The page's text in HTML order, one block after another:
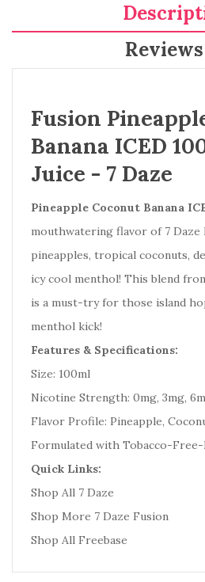
Fusion
Banana ICED
Juice - 7 Daze
Pineapple Coconut Banana
mouthwatering flavor of 7 Daze
pineapples, tropical coconuts,
icy cool menthol! This blend
is a must-try for those island
menthol kick!
Features & Specifications:
Size: 100ml
Nicotine Strength: 0mg, 3mg,
Flavor Profile: Pineapple,
Formulated with Tobacco-
Quick Links:
Shop All 7 Daze
Shop More 7 Daze Fusion
Shop All Freebase